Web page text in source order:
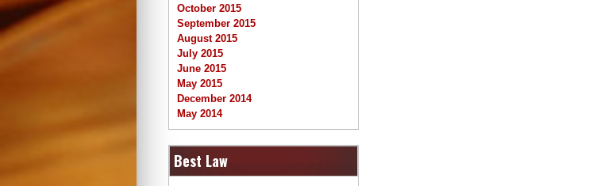
October 2015
September 2015
August 2015
July 2015
June 2015
May 2015
December 2014
May 2014
Best Law